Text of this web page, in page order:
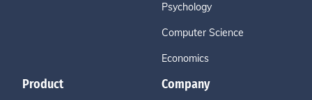
Psychology
Computer Science
Economics
Product Company